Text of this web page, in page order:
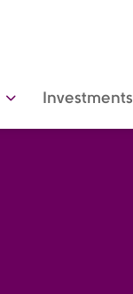
Investments